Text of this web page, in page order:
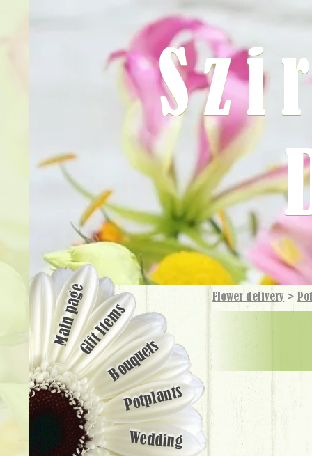
Flower delivery >
Main pageGift Items
Bouquets
Potplants
Wedding